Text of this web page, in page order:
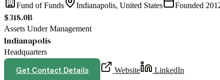
Fund of Funds Indianapolis, United States Founded
$318.0B
Assets Under Management
Indianapolis
Headquarters
Get Contact Details Website LinkedIn